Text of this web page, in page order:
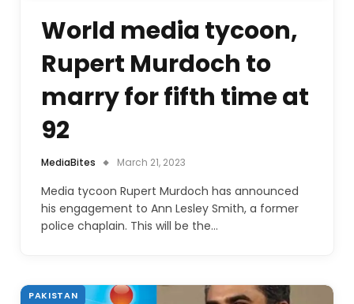
World media tycoon,
Rupert Murdoch to
marry for fifth time at
92
MediaBites March 21, 2023
Media tycoon Rupert Murdoch has announced
his engagement to Ann Lesley Smith, a former
police chaplain. This will be the…
PAKISTAN